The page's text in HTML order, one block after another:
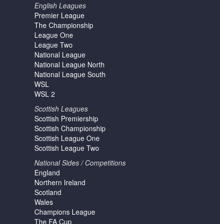
English Leagues
Premier League
The Championship
League One
League Two
National League
National League North
National League South
WSL
WSL 2
Scottish Leagues
Scottish Premiership
Scottish Championship
Scottish League One
Scottish League Two
National Sides / Competitions
England
Northern Ireland
Scotland
Wales
Champions League
The FA Cup